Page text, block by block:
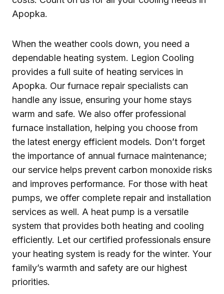
Apopka.
When the weather cools down, you need a
dependable heating system. Legion Cooling
provides a full suite of heating services in
Apopka. Our furnace repair specialists can
handle any issue, ensuring your home stays
warm and safe. We also offer professional
furnace installation, helping you choose from
the latest energy efficient models. Don’t forget
the importance of annual furnace maintenance;
our service helps prevent carbon monoxide risks
and improves performance. For those with heat
pumps, we offer complete repair and installation
services as well. A heat pump is a versatile
system that provides both heating and cooling
efficiently. Let our certified professionals ensure
your heating system is ready for the winter. Your
family’s warmth and safety are our highest
priorities.